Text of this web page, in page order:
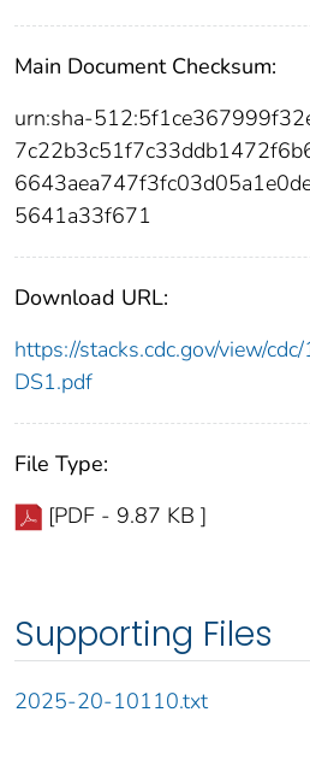
Main Document Checksum:
urn:sha-
5641a33f671
Download URL:
https://stacks.cdc.gov/view/
DS1.pdf
File Type:
[PDF - 9.87 KB ]
Supporting Files
2025-20-10110.txt